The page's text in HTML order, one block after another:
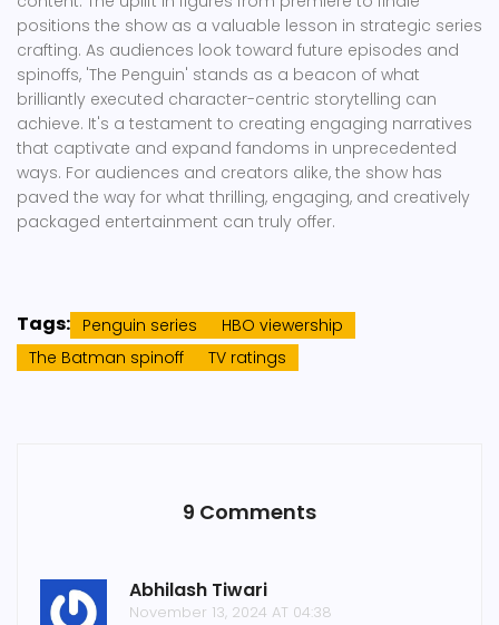
positions the show as a valuable lesson in strategic series
crafting. As audiences look toward future episodes and
spinoffs, 'The Penguin' stands as a beacon of what
brilliantly executed character-centric storytelling can
achieve. It's a testament to creating engaging narratives
that captivate and expand fandoms in unprecedented
ways. For audiences and creators alike, the show has
paved the way for what thrilling, engaging, and creatively
packaged entertainment can truly offer.
Tags: Penguin series
HBO viewership
The Batman spinoff
TV ratings
9 Comments
Abhilash Tiwari
November 13, 2024 AT 04:38